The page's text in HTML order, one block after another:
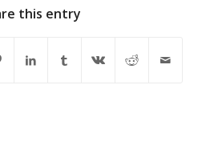
this entry